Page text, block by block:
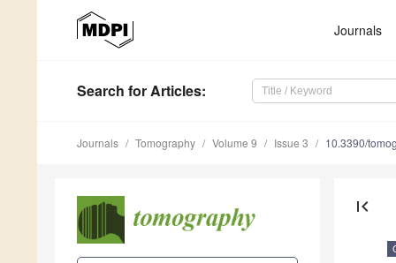
Journals
Search for Articles:
Journals Tomography Volume 9 Issue 3 10.3390/
first_page